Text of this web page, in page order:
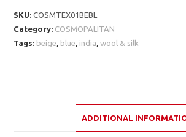
SKU:COSMTEX01BEBL
Category: COSMOPALITAN
Tags: beige, blue, india,wool & silk
ADDITIONAL